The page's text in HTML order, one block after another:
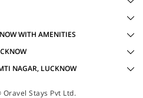
WITH AMENITIES
NAGAR, LUCKNOW
Stays Pvt Ltd.